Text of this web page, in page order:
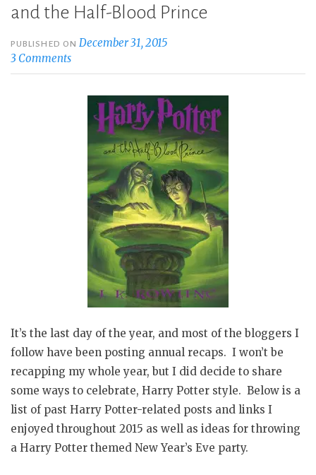
and the Half-Blood Prince
PUBLISHED ONDecember 31, 2015
3 Comments
It’s the last day of the year, and most of the bloggers I
follow have been posting annual recaps. I won’t be
recapping my whole year, but I did decide to share
some ways to celebrate, Harry Potter style. Below is a
list of past Harry Potter-related posts and links I
enjoyed throughout 2015 as well as ideas for throwing
a Harry Potter themed New Year’s Eve party.